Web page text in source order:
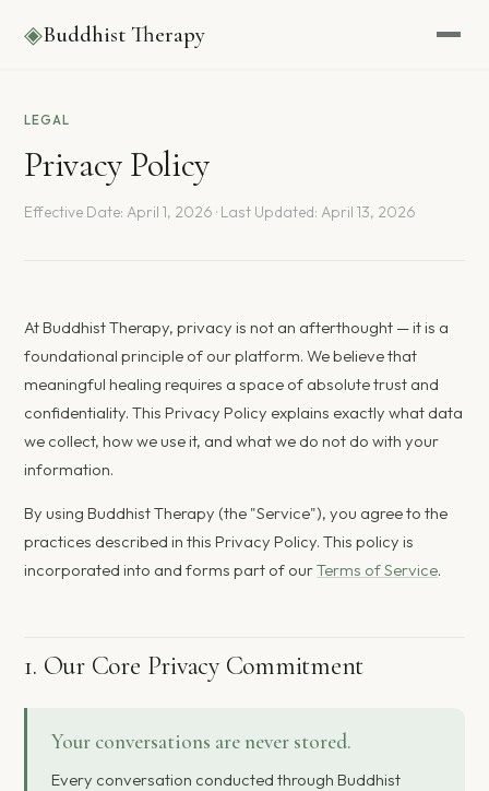
◈Buddhist Therapy
LEGAL
Privacy Policy
Effective Date: April 1, 2026 · Last Updated: April 13, 2026
At Buddhist Therapy, privacy is not an afterthought — it is a
foundational principle of our platform. We believe that
meaningful healing requires a space of absolute trust and
confidentiality. This Privacy Policy explains exactly what data
we collect, how we use it, and what we do not do with your
information.
By using Buddhist Therapy (the "Service"), you agree to the
practices described in this Privacy Policy. This policy is
incorporated into and forms part of ourTerms of Service.
1. Our Core Privacy Commitment
Your conversations are never stored.
Every conversation conducted through Buddhist